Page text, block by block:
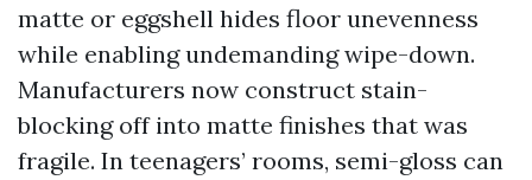
matte or eggshell hides floor unevenness
while enabling undemanding wipe-down.
Manufacturers now construct stain-
blocking off into matte finishes that was
fragile. In teenagers’ rooms, semi-gloss can